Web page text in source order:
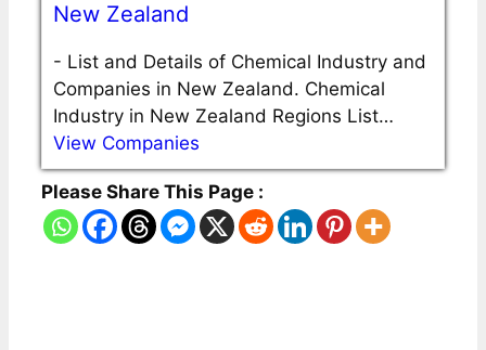
New Zealand
- List and Details of Chemical Industry and
Companies in New Zealand. Chemical
Industry in New Zealand Regions List…
View Companies
Please Share This Page :